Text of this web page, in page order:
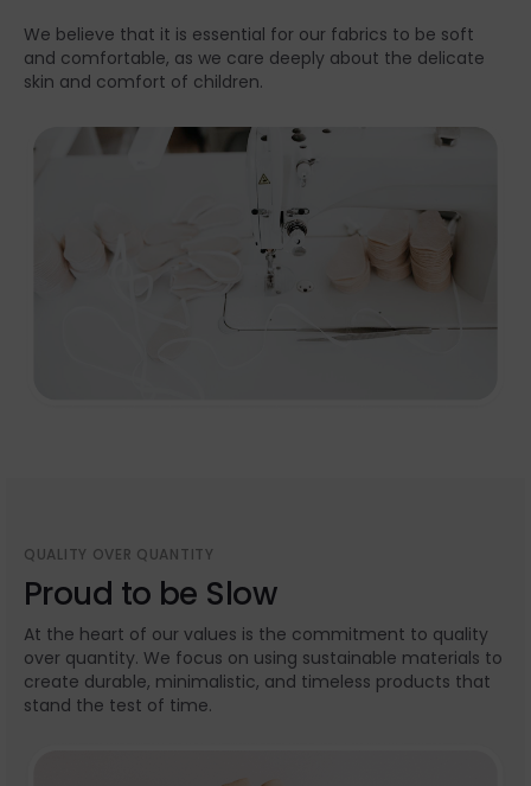
We believe that it is essential for our fabrics to be soft
and comfortable, as we care deeply about the delicate
skin and comfort of children.
QUALITY OVER QUANTITY
Proud to be Slow
At the heart of our values is the commitment to quality
over quantity. We focus on using sustainable materials to
create durable, minimalistic, and timeless products that
stand the test of time.